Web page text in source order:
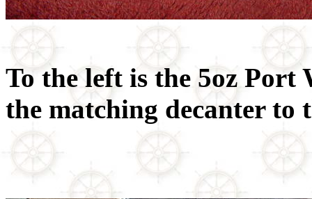
To the left is the 5oz Port
the matching decanter to